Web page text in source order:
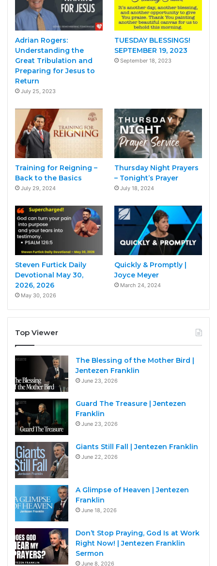
Adrian Rogers:
Understanding the
Great Tribulation and
Preparing for Jesus to
Return
July 25, 2023
TUESDAY BLESSINGS!
SEPTEMBER 19, 2023
September 18, 2023
Training for Reigning –
Back to the Basics
July 29, 2024
Thursday Night Prayers
– Tonight’s Prayer
July 18, 2024
Steven Furtick Daily
Devotional May 30,
2026, 2026
May 30, 2026
Quickly & Promptly |
Joyce Meyer
March 24, 2024
Top Viewer
The Blessing of the Mother Bird |
Jentezen Franklin
June 23, 2026
Guard The Treasure | Jentezen
Franklin
June 23, 2026
Giants Still Fall | Jentezen Franklin
June 22, 2026
A Glimpse of Heaven | Jentezen
Franklin
June 18, 2026
Don’t Stop Praying, God Is at Work
Right Now! | Jentezen Franklin
Sermon
June 8, 2026